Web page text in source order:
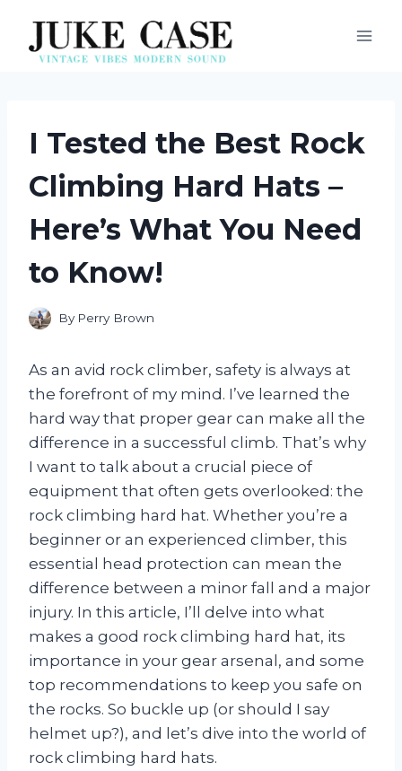
content
I Tested the Best Rock
Climbing Hard Hats –
Here’s What You Need
to Know!
By Perry Brown
As an avid rock climber, safety is always at
the forefront of my mind. I’ve learned the
hard way that proper gear can make all the
difference in a successful climb. That’s why
I want to talk about a crucial piece of
equipment that often gets overlooked: the
rock climbing hard hat. Whether you’re a
beginner or an experienced climber, this
essential head protection can mean the
difference between a minor fall and a major
injury. In this article, I’ll delve into what
makes a good rock climbing hard hat, its
importance in your gear arsenal, and some
top recommendations to keep you safe on
the rocks. So buckle up (or should I say
helmet up?), and let’s dive into the world of
rock climbing hard hats.